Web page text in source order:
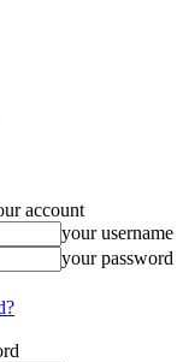
account
your username
your password